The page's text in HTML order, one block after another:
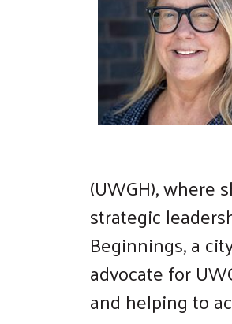
(UWGH), where
strategic
Beginnings, a
advocate for
and helping to